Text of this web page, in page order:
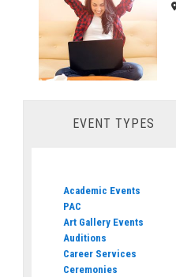
EVENT TYPES
Academic Events
PAC
Art Gallery Events
Auditions
Career Services
Ceremonies